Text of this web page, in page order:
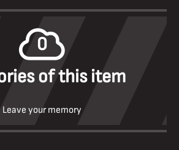
0
of this item
Leave your memory